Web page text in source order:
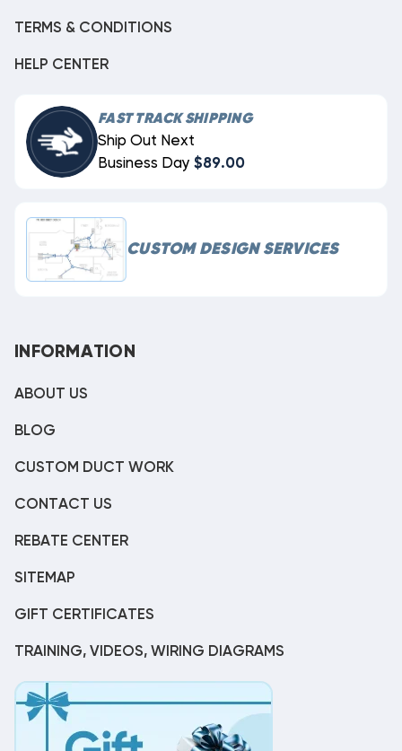
TERMS & CONDITIONS
HELP CENTER
FAST TRACK SHIPPING
Ship Out Next
Business Day $89.00
CUSTOM DESIGN SERVICES
INFORMATION
ABOUT US
BLOG
CUSTOM DUCT WORK
CONTACT US
REBATE CENTER
SITEMAP
GIFT CERTIFICATES
TRAINING, VIDEOS, WIRING DIAGRAMS